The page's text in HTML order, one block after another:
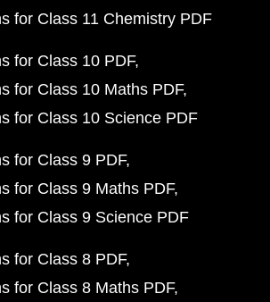
for Class 11 Chemistry PDF
for Class 10 PDF
for Class 10 Maths PDF
for Class 10 Science PDF
for Class 9 PDF
for Class 9 Maths PDF
for Class 9 Science PDF
for Class 8 PDF
for Class 8 Maths PDF